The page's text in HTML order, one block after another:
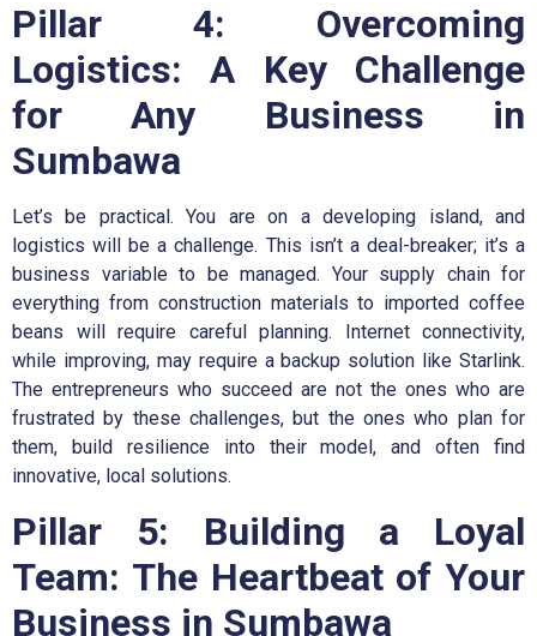
Pillar 4: Overcoming
Logistics: A Key Challenge
for Any Business in
Sumbawa
Let’s be practical. You are on a developing island, and
logistics will be a challenge. This isn’t a deal-breaker; it’s a
business variable to be managed. Your supply chain for
everything from construction materials to imported coffee
beans will require careful planning. Internet connectivity,
while improving, may require a backup solution like Starlink.
The entrepreneurs who succeed are not the ones who are
frustrated by these challenges, but the ones who plan for
them, build resilience into their model, and often find
innovative, local solutions.
Pillar 5: Building a Loyal
Team: The Heartbeat of Your
Business in Sumbawa